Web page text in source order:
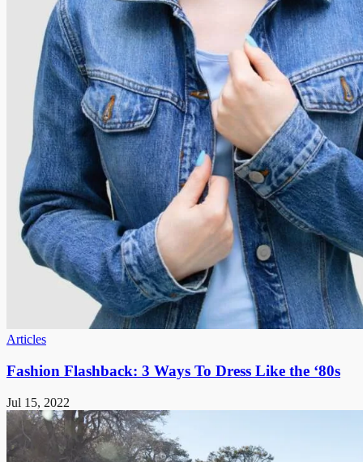
Articles
Fashion Flashback: 3 Ways To Dress Like the ‘80s
Jul 15, 2022